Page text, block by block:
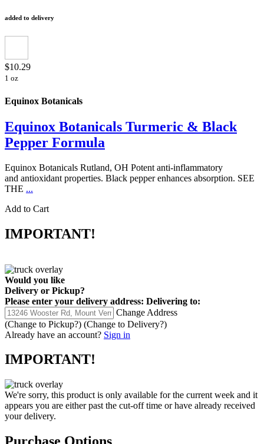
added to delivery
$10.29
1 oz
Equinox Botanicals
Equinox Botanicals Turmeric & Black
Pepper Formula
Equinox Botanicals Rutland, OH Potent anti-inflammatory
and antioxidant properties. Black pepper enhances absorption. SEE
THE ...
Add to Cart
IMPORTANT!
Would you like
Delivery or Pickup?
Please enter your delivery address: Delivering to:
Change Address
(Change to Pickup?) (Change to Delivery?)
Already have an account? Sign in
IMPORTANT!
We're sorry, this product is only available for the current week and it
appears you are either past the cut-off time or have already received
your delivery.